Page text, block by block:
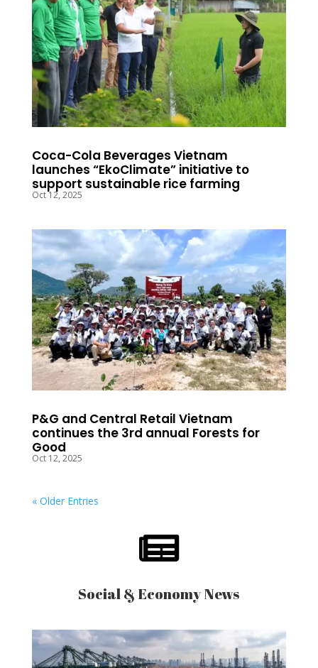
Coca-Cola Beverages Vietnam
launches “EkoClimate” initiative to
support sustainable rice farming
Oct 12, 2025
P&G and Central Retail Vietnam
continues the 3rd annual Forests for
Good
Oct 12, 2025
« Older Entries

Social & Economy News